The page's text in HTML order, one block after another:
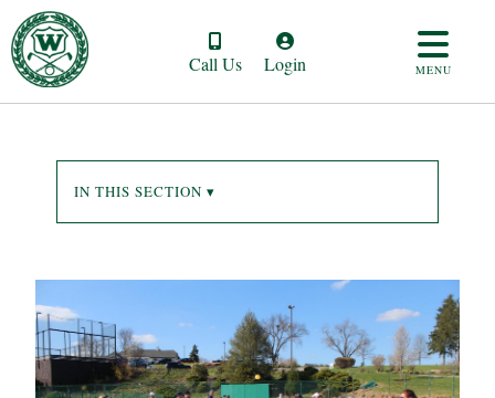
Call Us Login MENU
IN THIS SECTION ▾